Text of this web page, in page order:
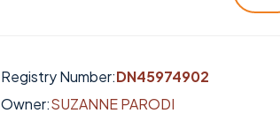
Registry Number:DN45974902
Owner:SUZANNE PARODI